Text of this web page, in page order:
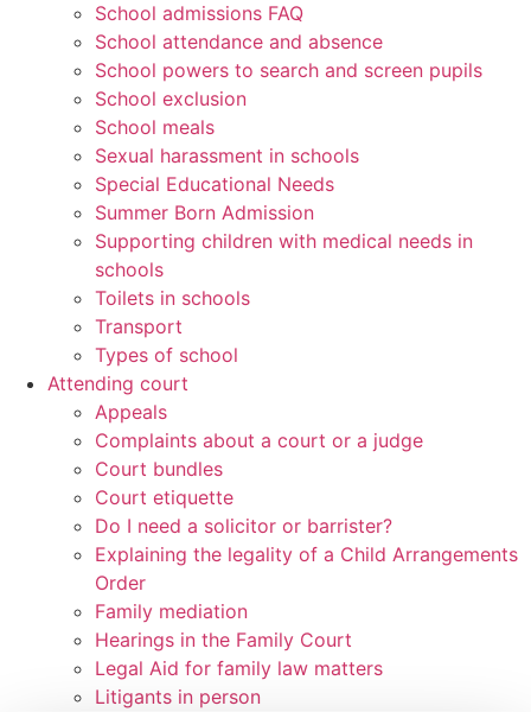
School admissions FAQ
School attendance and absence
School powers to search and screen pupils
School exclusion
School meals
Sexual harassment in schools
Special Educational Needs
Summer Born Admission
Supporting children with medical needs in
schools
Toilets in schools
Transport
Types of school
Attending court
Appeals
Complaints about a court or a judge
Court bundles
Court etiquette
Do I need a solicitor or barrister?
Explaining the legality of a Child Arrangements
Order
Family mediation
Hearings in the Family Court
Legal Aid for family law matters
Litigants in person